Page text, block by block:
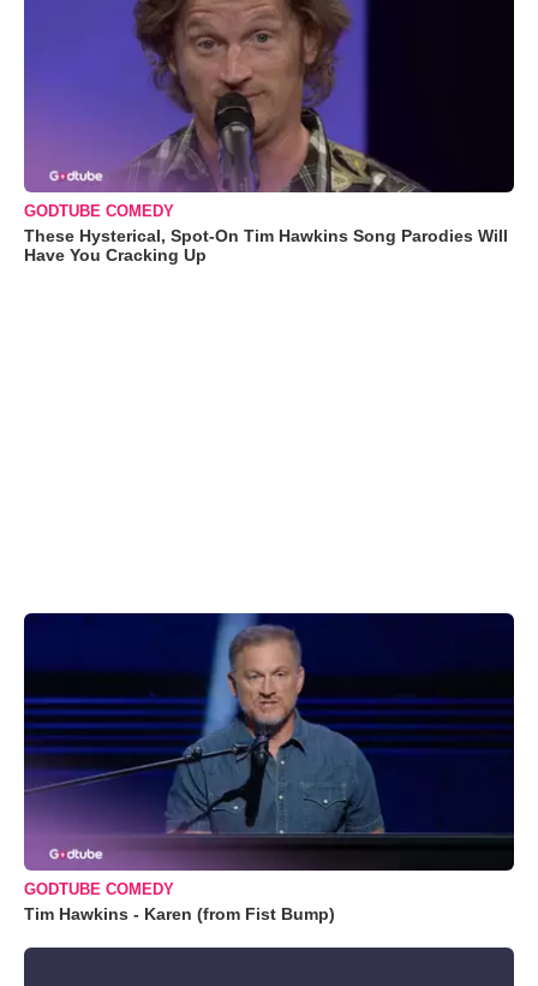
GODTUBE COMEDY
These Hysterical, Spot-On Tim Hawkins Song Parodies Will
Have You Cracking Up
GODTUBE COMEDY
Tim Hawkins - Karen (from Fist Bump)